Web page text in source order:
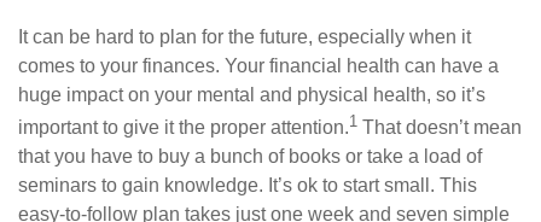
It can be hard to plan for the future, especially when it
comes to your finances. Your financial health can have a
huge impact on your mental and physical health, so it’s
important to give it the proper attention.1 That doesn’t mean
that you have to buy a bunch of books or take a load of
seminars to gain knowledge. It’s ok to start small. This
easy-to-follow plan takes just one week and seven simple